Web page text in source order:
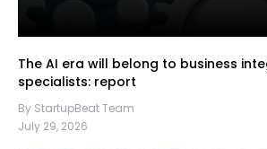
The AI era will belong to business
specialists: report
By StartupBeat Team
July 29, 2026